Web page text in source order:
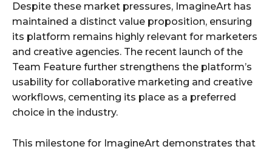
Despite these market pressures, ImagineArt has
maintained a distinct value proposition, ensuring
its platform remains highly relevant for marketers
and creative agencies. The recent launch of the
Team Feature further strengthens the platform’s
usability for collaborative marketing and creative
workflows, cementing its place as a preferred
choice in the industry.
This milestone for ImagineArt demonstrates that